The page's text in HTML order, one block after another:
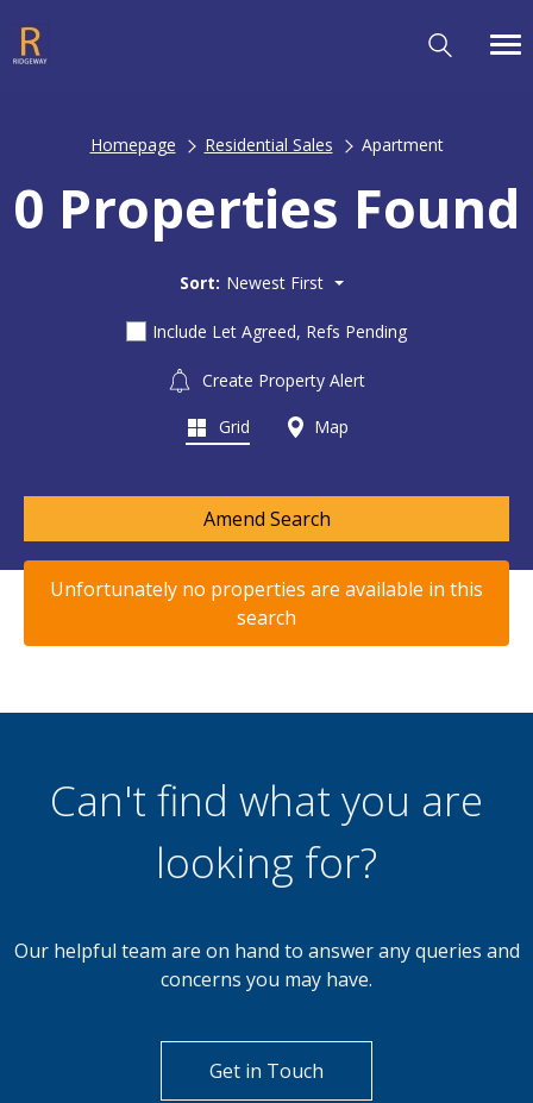
Homepage Residential Sales Apartment
0 Properties Found
Sort: Newest First
Include Let Agreed, Refs Pending
Create Property Alert
Grid Map
Amend Search
Unfortunately no properties are available in this
search
Can't find what you are
looking for?
Our helpful team are on hand to answer any queries and
concerns you may have.
Get in Touch